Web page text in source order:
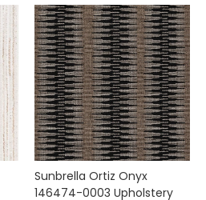
Sunbrella Ortiz Onyx
146474-0003 Upholstery